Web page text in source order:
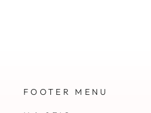
FOOTER MENU